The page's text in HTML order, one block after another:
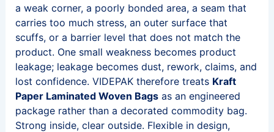
a weak corner, a poorly bonded area, a seam that
carries too much stress, an outer surface that
scuffs, or a barrier level that does not match the
product. One small weakness becomes product
leakage; leakage becomes dust, rework, claims, and
lost confidence. VIDEPAK therefore treats Kraft
Paper Laminated Woven Bagsas an engineered
package rather than a decorated commodity bag.
Strong inside, clear outside. Flexible in design,